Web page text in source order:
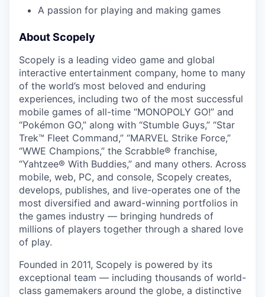
A passion for playing and making games
About Scopely
Scopely is a leading video game and global
interactive entertainment company, home to many
of the world’s most beloved and enduring
experiences, including two of the most successful
mobile games of all-time “MONOPOLY GO!” and
“Pokémon GO,” along with “Stumble Guys,” “Star
Trek™ Fleet Command,” “MARVEL Strike Force,”
“WWE Champions,” the Scrabble® franchise,
“Yahtzee® With Buddies,” and many others. Across
mobile, web, PC, and console, Scopely creates,
develops, publishes, and live-operates one of the
most diversified and award-winning portfolios in
the games industry — bringing hundreds of
millions of players together through a shared love
of play.
Founded in 2011, Scopely is powered by its
exceptional team — including thousands of world-
class gamemakers around the globe, a distinctive